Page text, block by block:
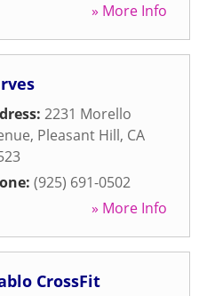
» More Info
2231 Morello
, Pleasant Hill, CA
(925) 691-0502
» More Info
CrossFit